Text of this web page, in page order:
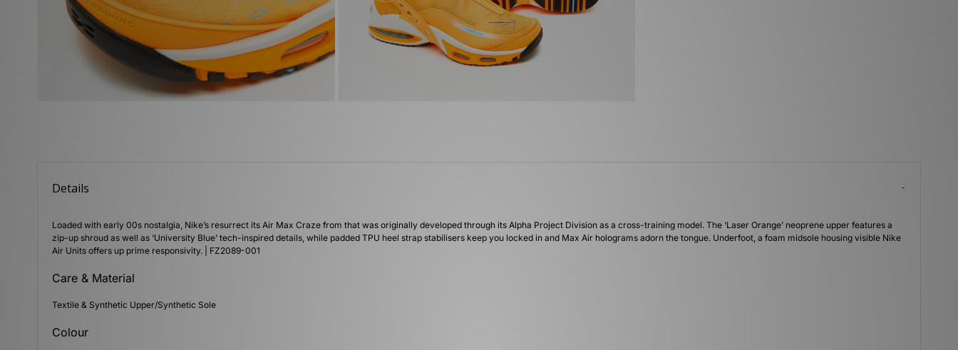
Details
Loaded with early 00s nostalgia, Nike’s resurrect its Air Max Craze from that was originally developed through its Alpha Project Division as a cross-training model. The ‘Laser Orange’ neoprene upper features a
zip-up shroud as well as ‘University Blue’ tech-inspired details, while padded TPU heel strap stabilisers keep you locked in and Max Air holograms adorn the tongue. Underfoot, a foam midsole housing visible Nike
Air Units offers up prime responsivity. | FZ2089-001
Care & Material
Textile & Synthetic Upper/Synthetic Sole
Colour